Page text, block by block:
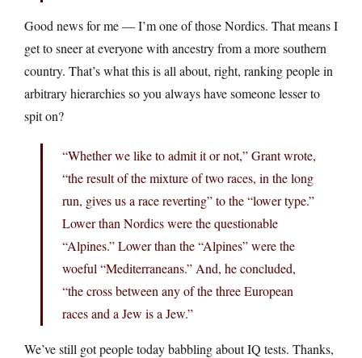
Good news for me — I’m one of those Nordics. That means I
get to sneer at everyone with ancestry from a more southern
country. That’s what this is all about, right, ranking people in
arbitrary hierarchies so you always have someone lesser to
spit on?
“Whether we like to admit it or not,” Grant wrote,
“the result of the mixture of two races, in the long
run, gives us a race reverting” to the “lower type.”
Lower than Nordics were the questionable
“Alpines.” Lower than the “Alpines” were the
woeful “Mediterraneans.” And, he concluded,
“the cross between any of the three European
races and a Jew is a Jew.”
We’ve still got people today babbling about IQ tests. Thanks,